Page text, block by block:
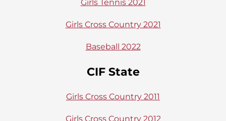
Girls Tennis 2021
Girls Cross Country 2021
Baseball 2022
CIF State
Girls Cross Country 2011
Girls Cross Country 2012